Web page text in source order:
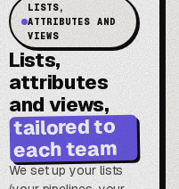
LISTS,
ATTRIBUTES AND
VIEWS
Lists,
attributes
and views,
tailored to
each team
We set up your lists